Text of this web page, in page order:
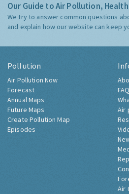
Our Guide to Air Pollution,
We try to answer common questions
and explain how our website can keep
Pollution
Air Pollution Now
Forecast
Annual Maps
Future Maps
Create Pollution Map
Episodes
FAQ
Air
Air